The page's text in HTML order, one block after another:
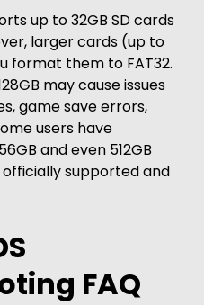
up to 32GB SD cards
larger cards (up to
format them to FAT32.
may cause issues
game save errors,
users have
and even 512GB
supported and
FAQ